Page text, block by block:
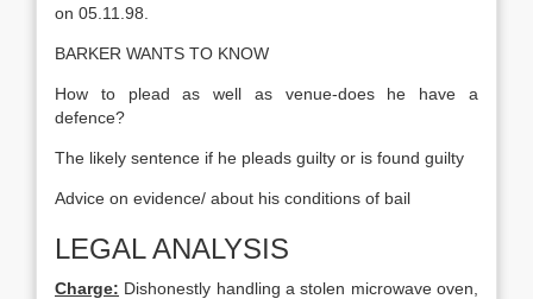
on 05.11.98.
BARKER WANTS TO KNOW
How to plead as well as venue-does he have a
defence?
The likely sentence if he pleads guilty or is found guilty
Advice on evidence/ about his conditions of bail
LEGAL ANALYSIS
Charge: Dishonestly handling a stolen microwave oven,